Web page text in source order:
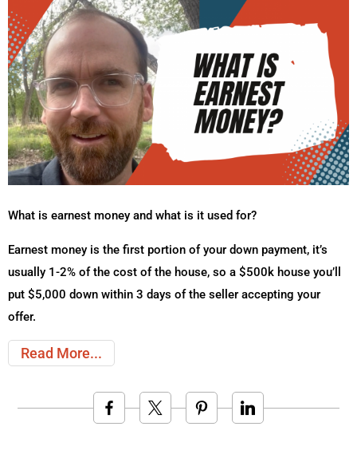
What is earnest money and what is it used for?
Earnest money is the first portion of your down payment, it’s
usually 1-2% of the cost of the house, so a $500k house you’ll
put $5,000 down within 3 days of the seller accepting your
offer.
Read More